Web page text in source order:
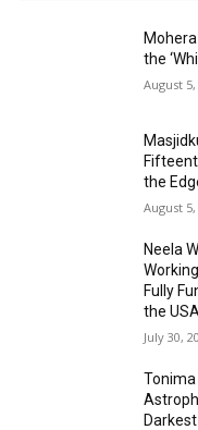
the
August 5,
the
August 5,
Neela
Fully
the USA
July 30,